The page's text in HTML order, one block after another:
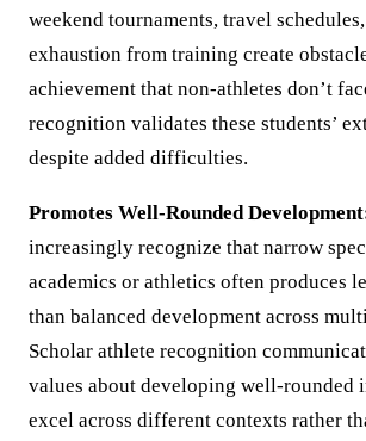
weekend tournaments, travel
exhaustion from training create
achievement that non-athletes don’t
recognition validates these students’
despite added difficulties.
Promotes Well-Rounded
increasingly recognize that narrow
academics or athletics often produces
than balanced development across
Scholar athlete recognition
values about developing well-rounded
excel across different contexts rather